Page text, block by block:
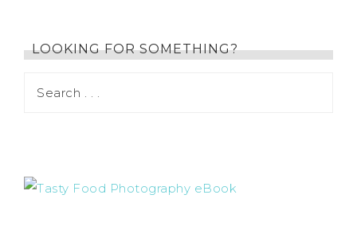
LOOKING FOR SOMETHING?